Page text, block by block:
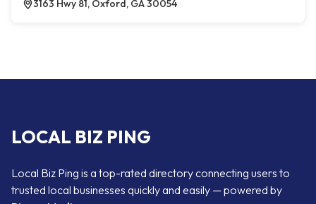
3163 Hwy 81, Oxford, GA 30054
LOCAL BIZ PING
Local Biz Ping is a top-rated directory connecting users to
trusted local businesses quickly and easily — powered by